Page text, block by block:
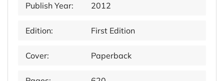
Publish Year: 2012
Edition: First Edition
Cover: Paperback